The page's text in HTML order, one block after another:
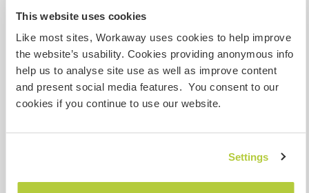
This website uses cookies
Like most sites, Workaway uses cookies to help improve
the website’s usability. Cookies providing anonymous info
help us to analyse site use as well as improve content
and present social media features. You consent to our
cookies if you continue to use our website.
Settings
novo.
Entre em contato com ele para obter mais
informações.
Acomodação
ground floor of the house ( actually, that is one